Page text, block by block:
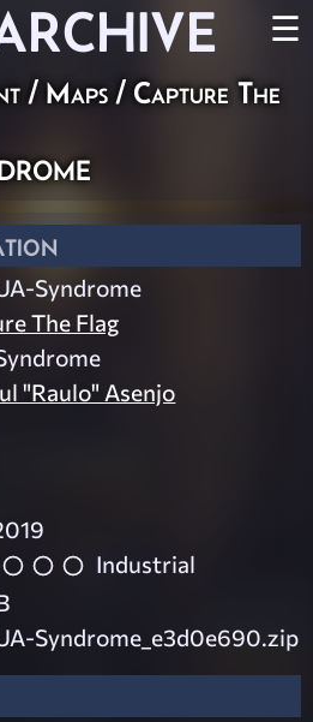
☰
/ Maps / Capture The
Syndrome
The Flag
"Raulo" Asenjo
Industrial
Syndrome_e3d0e690.zip